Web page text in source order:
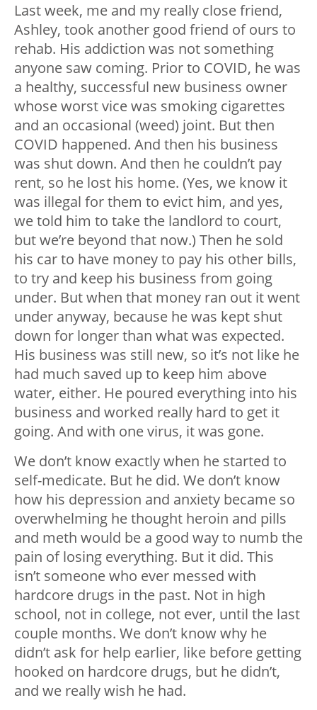
Last week, me and my really close friend,
Ashley, took another good friend of ours to
rehab. His addiction was not something
anyone saw coming. Prior to COVID, he was
a healthy, successful new business owner
whose worst vice was smoking cigarettes
and an occasional (weed) joint. But then
COVID happened. And then his business
was shut down. And then he couldn’t pay
rent, so he lost his home. (Yes, we know it
was illegal for them to evict him, and yes,
we told him to take the landlord to court,
but we’re beyond that now.) Then he sold
his car to have money to pay his other bills,
to try and keep his business from going
under. But when that money ran out it went
under anyway, because he was kept shut
down for longer than what was expected.
His business was still new, so it’s not like he
had much saved up to keep him above
water, either. He poured everything into his
business and worked really hard to get it
going. And with one virus, it was gone.
We don’t know exactly when he started to
self-medicate. But he did. We don’t know
how his depression and anxiety became so
overwhelming he thought heroin and pills
and meth would be a good way to numb the
pain of losing everything. But it did. This
isn’t someone who ever messed with
hardcore drugs in the past. Not in high
school, not in college, not ever, until the last
couple months. We don’t know why he
didn’t ask for help earlier, like before getting
hooked on hardcore drugs, but he didn’t,
and we really wish he had.